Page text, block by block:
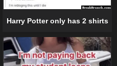
Harry Potter only has 2 shirts